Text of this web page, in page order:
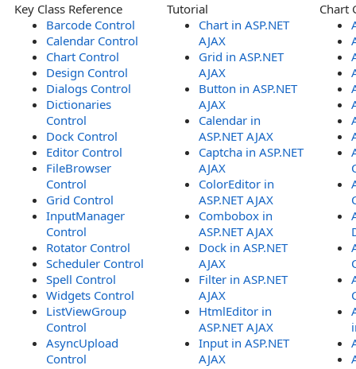
Key Class Reference
Barcode Control
Calendar Control
Chart Control
Design Control
Dialogs Control
Dictionaries
Control
Dock Control
Editor Control
FileBrowser
Control
Grid Control
InputManager
Control
Rotator Control
Scheduler Control
Spell Control
Widgets Control
ListViewGroup
Control
AsyncUpload
Control
Tutorial
Chart in ASP.NET
AJAX
Grid in ASP.NET
AJAX
Button in ASP.NET
AJAX
Calendar in
ASP.NET AJAX
Captcha in ASP.NET
AJAX
ColorEditor in
ASP.NET AJAX
Combobox in
ASP.NET AJAX
Dock in ASP.NET
AJAX
Filter in ASP.NET
AJAX
HtmlEditor in
ASP.NET AJAX
Input in ASP.NET
AJAX
Chart